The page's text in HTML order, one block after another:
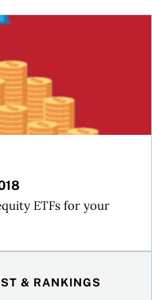
ETFs for your
& RANKINGS